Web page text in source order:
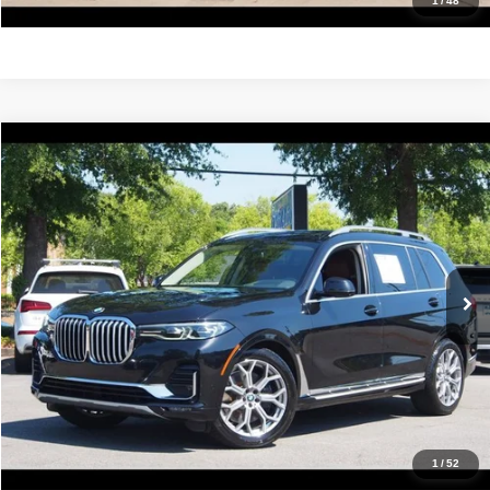
1/52
2022BMW X7xDrive40i
Price Drop
VIN:5UXCW2C05N9K38088Stock:17204Model:22SA
70,591 mi Ext. Int.
$38,988
IDEAL PRICE
Click To Call
Confirm Availability
Value Your Trade
Get Pre-Approved
Compare Vehicle